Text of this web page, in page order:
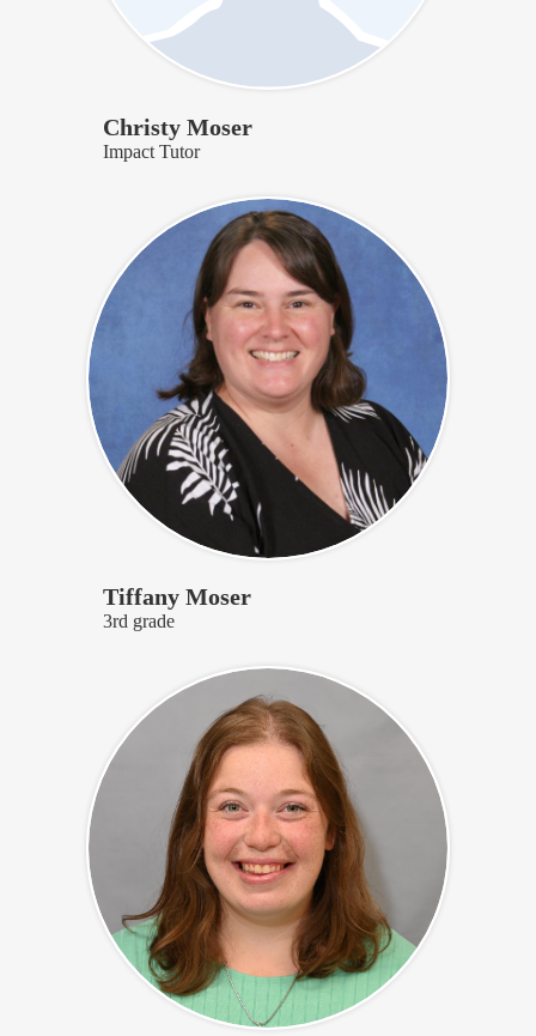
Christy Moser
Impact Tutor
Tiffany Moser
3rd grade